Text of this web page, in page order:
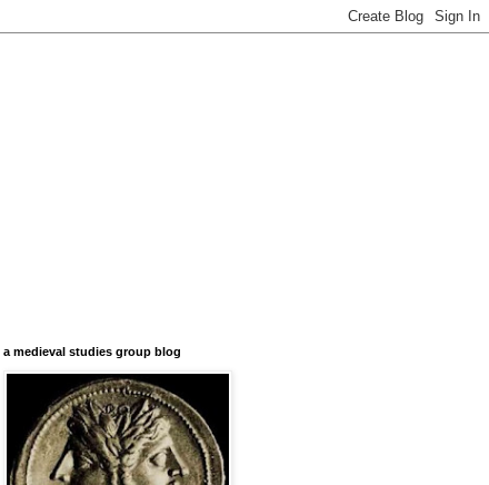
a medieval studies group blog